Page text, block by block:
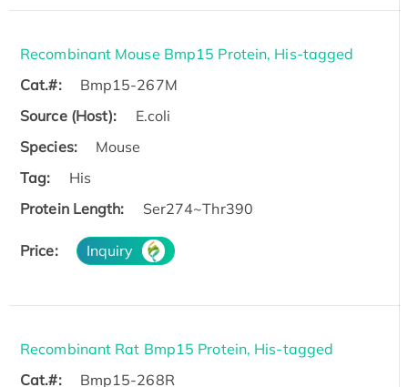
Recombinant Mouse Bmp15 Protein, His-tagged
Cat.#:
Bmp15-267M
Source (Host):
E.coli
Species:
Mouse
Tag:
His
Protein Length:
Ser274~Thr390
Price: Inquiry
Recombinant Rat Bmp15 Protein, His-tagged
Cat.#:
Bmp15-268R